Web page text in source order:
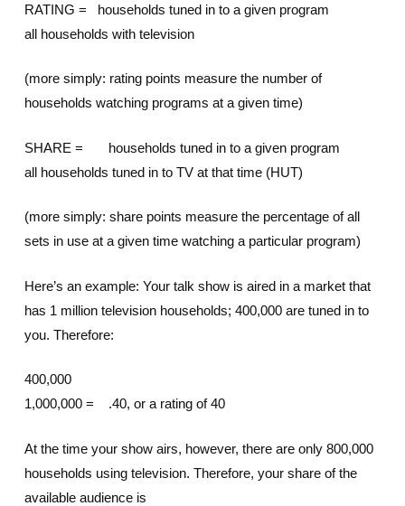
RATING = households tuned in to a given program
all households with television
(more simply: rating points measure the number of
households watching programs at a given time)
SHARE = households tuned in to a given program
all households tuned in to TV at that time (HUT)
(more simply: share points measure the percentage of all
sets in use at a given time watching a particular program)
Here’s an example: Your talk show is aired in a market that
has 1 million television households; 400,000 are tuned in to
you. Therefore:
400,000
1,000,000 = .40, or a rating of 40
At the time your show airs, however, there are only 800,000
households using television. Therefore, your share of the
available audience is